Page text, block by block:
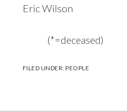
Eric Wilson
(*=deceased)
FILED UNDER:PEOPLE